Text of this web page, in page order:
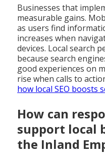
Businesses that
measurable gains.
as users find
increases when
devices. Local search
because search
good experiences on
rise when calls to
how local SEO boosts
How can
support local
the Inland